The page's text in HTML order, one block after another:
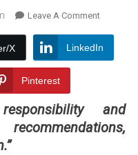
Leave A CommentOn
Masters:
Of
CRM
X LinkedIn
Pinterest
and